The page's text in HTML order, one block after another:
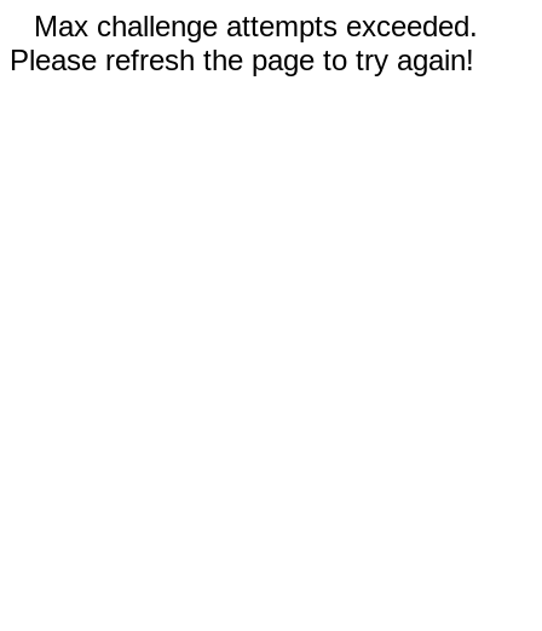
Max challenge attempts exceeded.
Please refresh the page to try again!